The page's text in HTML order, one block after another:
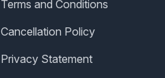
Terms and Conditions
Cancellation Policy
Privacy Statement